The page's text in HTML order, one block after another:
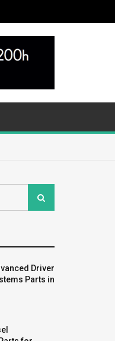
Search
Driver
Parts in